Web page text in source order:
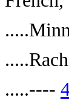
.....----